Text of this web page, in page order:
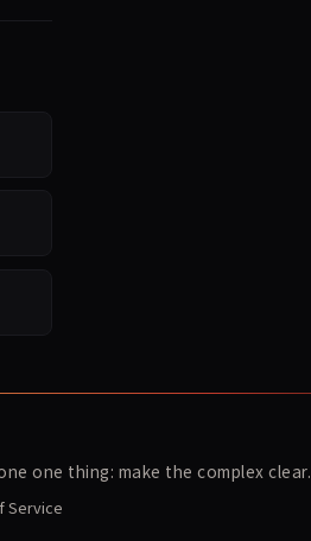
one thing: make the complex clear.
Service